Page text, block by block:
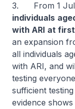
3. From 1
individuals
with ARI at
an expansion
all individuals
with ARI, and
testing
sufficient
evidence